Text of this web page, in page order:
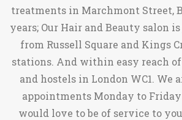
treatments in Marchmont Street,
years; Our Hair and Beauty salon
from Russell Square and Kings
stations. And within easy reach
and hostels in London WC1. We
appointments Monday to
would love to be of service to